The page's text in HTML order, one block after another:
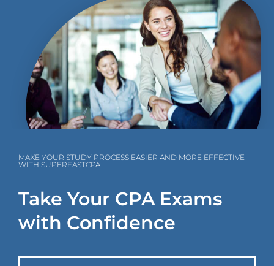
MAKE YOUR STUDY PROCESS EASIER AND MORE EFFECTIVE
WITH SUPERFASTCPA
Take Your CPA Exams
with Confidence